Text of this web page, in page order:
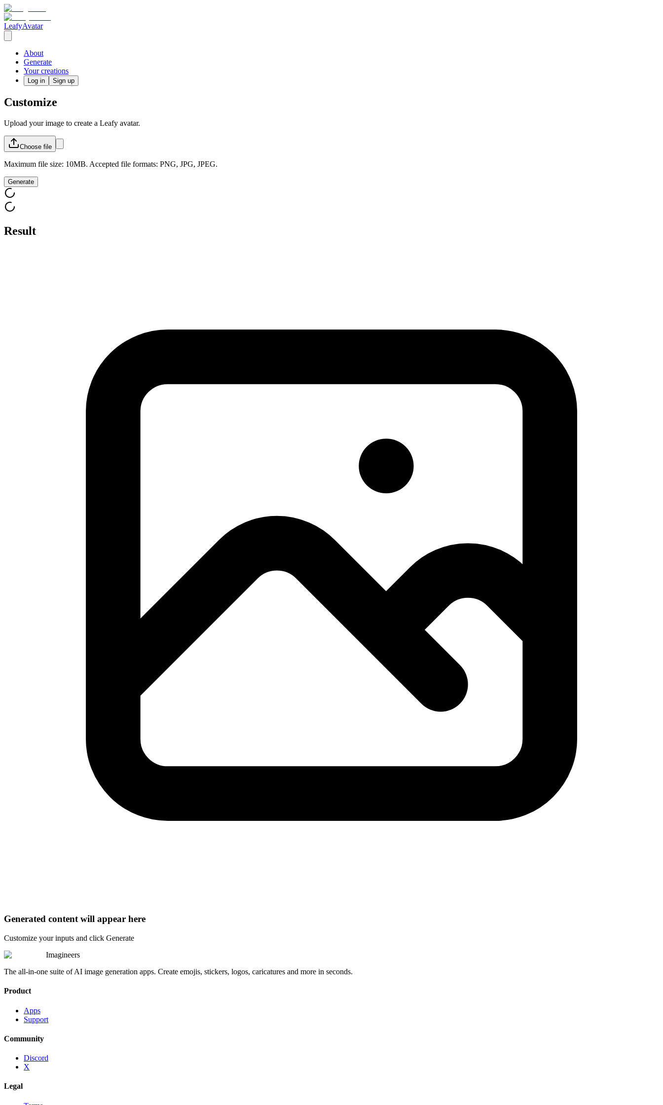
LeafyAvatar
About
Generate
Your creations
Log in Sign up
Customize
Upload your image to create a Leafy avatar.
Choose file
Maximum file size: 10MB. Accepted file formats: PNG, JPG, JPEG.
Generate
Result
Generated content will appear here
Customize your inputs and click Generate
Imagineers
The all-in-one suite of AI image generation apps. Create emojis, stickers, logos, caricatures and more in seconds.
Product
Apps
Support
Community
Discord
X
Legal